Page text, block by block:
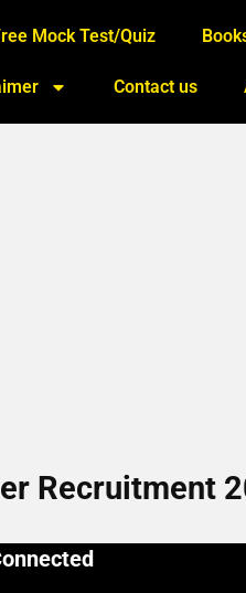
Mock Test/Quiz
Contact us
Recruitment